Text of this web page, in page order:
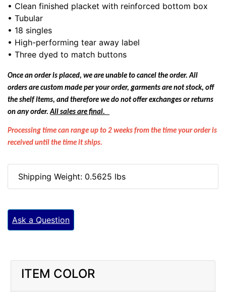
• Clean finished placket with reinforced bottom box
• Tubular
• 18 singles
• High-performing tear away label
• Three dyed to match buttons
Once an order is placed, we are unable to cancel the order. All
orders are custom made per your order, garments are not stock, off
the shelf items, and therefore we do not offer exchanges or returns
on any order.All sales are final.
Processing time can range up to 2 weeks from the time your order is
received until the time it ships.
Shipping Weight: 0.5625 lbs
Ask a Question
ITEM COLOR